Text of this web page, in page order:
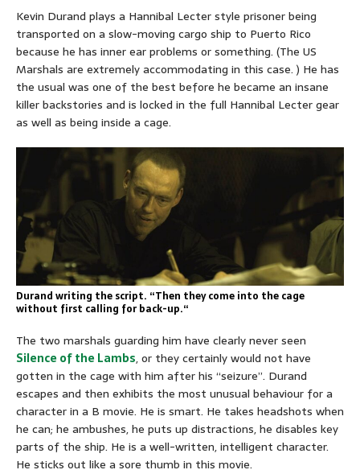
Kevin Durand plays a Hannibal Lecter style prisoner being
transported on a slow-moving cargo ship to Puerto Rico
because he has inner ear problems or something. (The US
Marshals are extremely accommodating in this case. ) He has
the usual was one of the best before he became an insane
killer backstories and is locked in the full Hannibal Lecter gear
as well as being inside a cage.
Durand writing the script. “Then they come into the cage
without first calling for back-up.“
The two marshals guarding him have clearly never seen
Silence of the Lambs, or they certainly would not have
gotten in the cage with him after his “seizure”. Durand
escapes and then exhibits the most unusual behaviour for a
character in a B movie. He is smart. He takes headshots when
he can; he ambushes, he puts up distractions, he disables key
parts of the ship. He is a well-written, intelligent character.
He sticks out like a sore thumb in this movie.